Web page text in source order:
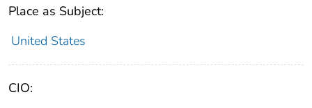
Place as Subject:
United States
CIO: